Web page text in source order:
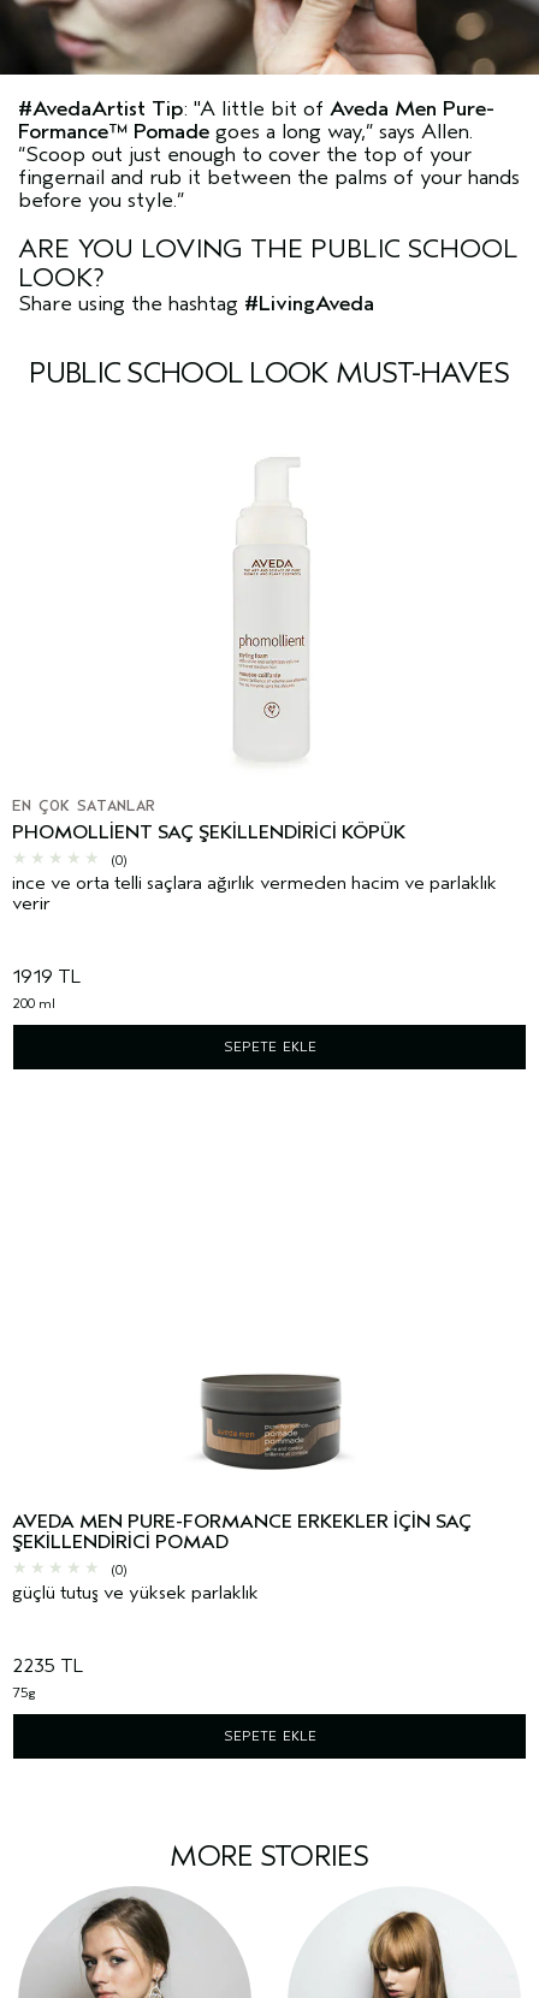
#AvedaArtist Tip: "A little bit of Aveda Men Pure-
Formance™ Pomade goes a long way,” says Allen.
“Scoop out just enough to cover the top of your
fingernail and rub it between the palms of your hands
before you style.”
ARE YOU LOVING THE PUBLIC SCHOOL
LOOK?
Share using the hashtag #LivingAveda
PUBLIC SCHOOL LOOK MUST-HAVES
EN ÇOK SATANLAR
PHOMOLLIENT SAÇ ŞEKILLENDIRICI KÖPÜK
(0)
ince ve orta telli saçlara ağırlık vermeden hacim ve parlaklık
verir
1919 TL
200 ml
SEPETE EKLE
AVEDA MEN PURE-FORMANCE ERKEKLER IÇIN SAÇ
ŞEKILLENDIRICI POMAD
(0)
güçlü tutuş ve yüksek parlaklık
2235 TL
75g
SEPETE EKLE
MORE STORIES